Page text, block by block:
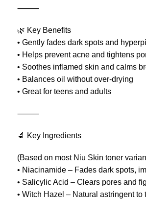
⸻
🌿 Key Benefits
• Gently fades dark spots and
• Helps prevent acne and tightens
• Soothes inflamed skin and calms
• Balances oil without over-drying
• Great for teens and adults
⸻
🔬 Key Ingredients
(Based on most Niu Skin toner
• Niacinamide – Fades dark spots,
• Salicylic Acid – Clears pores and
• Witch Hazel – Natural astringent to